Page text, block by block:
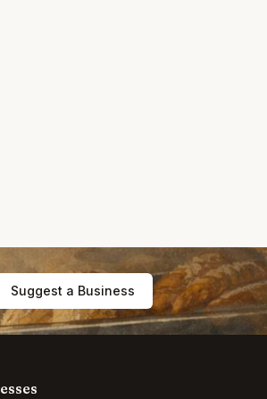
Suggest a Business